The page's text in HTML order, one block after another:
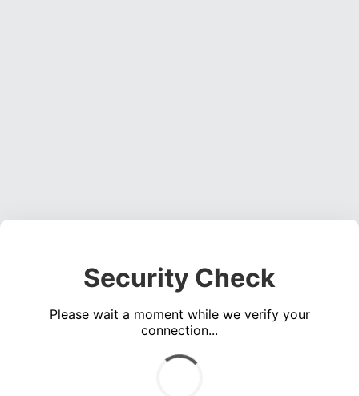
Security Check
Please wait a moment while we verify your
connection...